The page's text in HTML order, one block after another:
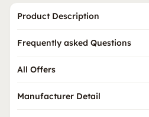
Product Description
Frequently asked Questions
All Offers
Manufacturer Detail